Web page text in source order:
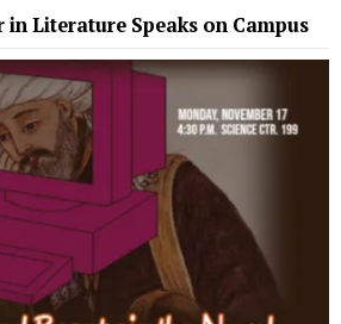
Literature Speaks on Campus